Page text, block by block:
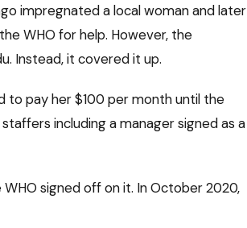
impregnated a local woman and later
WHO for help. However, the
Instead, it covered it up.
to pay her $100 per month until the
including a manager signed as a
signed off on it. In October 2020,